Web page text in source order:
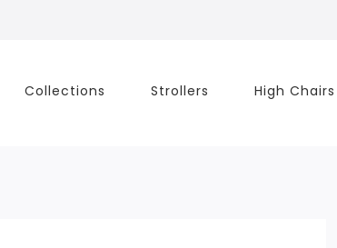
Collections Strollers High Chairs